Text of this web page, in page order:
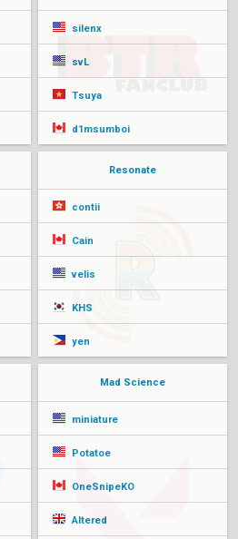
silenx
svL
Tsuya
d1msumboi
Resonate
contii
Cain
velis
KHS
yen
Mad Science
miniature
Potatoe
OneSnipeKO
Altered